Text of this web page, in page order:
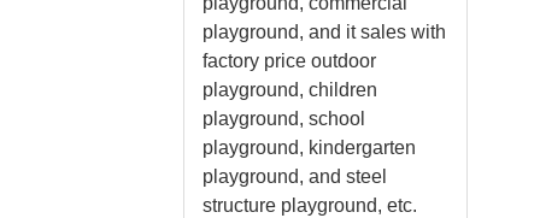
playground, and it sales with
factory price outdoor
playground, children
playground, school
playground, kindergarten
playground, and steel
structure playground, etc.